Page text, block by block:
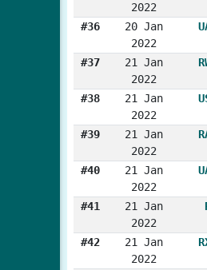
2022
#36
20 Jan
2022
#37
21 Jan
2022
#38
21 Jan
2022
#39
21 Jan
2022
#40
21 Jan
2022
#41
21 Jan
2022
#42
21 Jan
2022